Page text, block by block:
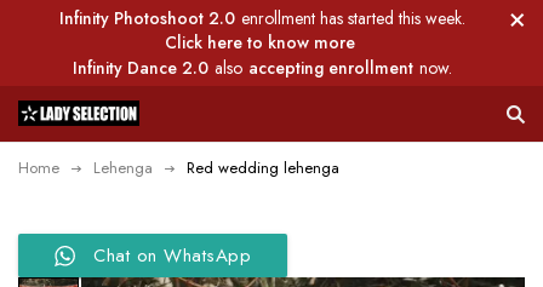
Infinity Photoshoot 2.0 enrollment has started this week.
Click here to know more
Infinity Dance 2.0 also accepting enrollment now.
Home Lehenga Red wedding lehenga
Chat on WhatsApp